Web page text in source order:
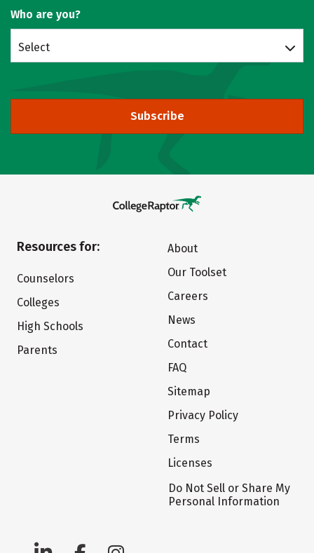
Who are you?
Select
Subscribe
Resources for:
Counselors
Colleges
High Schools
Parents
About
Our Toolset
Careers
News
Contact
FAQ
Sitemap
Privacy Policy
Terms
Licenses
Do Not Sell or Share My
Personal Information